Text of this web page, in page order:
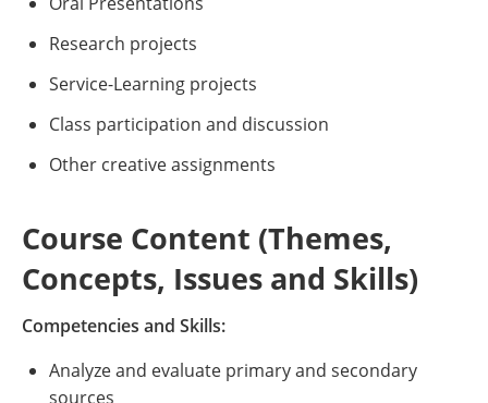
Research projects
Service-Learning projects
Class participation and discussion
Other creative assignments
Course Content (Themes,
Concepts, Issues and Skills)
Competencies and Skills:
Analyze and evaluate primary and secondary
sources